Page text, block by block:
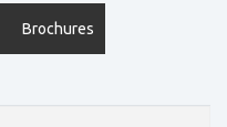
Brochures